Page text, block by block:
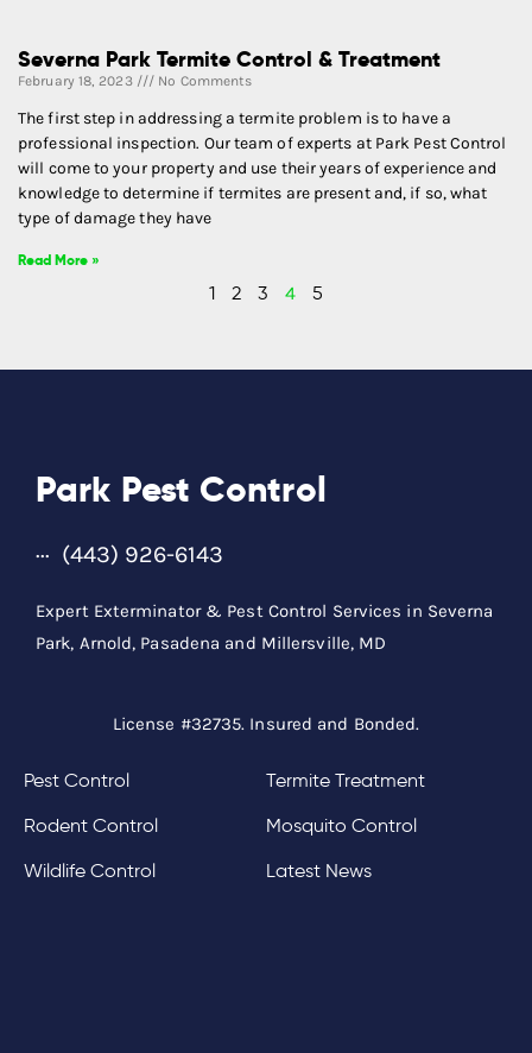
Severna Park Termite Control & Treatment
February 18, 2023 No Comments
The first step in addressing a termite problem is to have a
professional inspection. Our team of experts at Park Pest Control
will come to your property and use their years of experience and
knowledge to determine if termites are present and, if so, what
type of damage they have
Read More »
1 2 3 4 5
Park Pest Control
(443) 926-6143
Expert Exterminator & Pest Control Services in Severna
Park, Arnold, Pasadena and Millersville, MD
License #32735. Insured and Bonded.
Pest Control
Rodent Control
Wildlife Control
Termite Treatment
Mosquito Control
Latest News